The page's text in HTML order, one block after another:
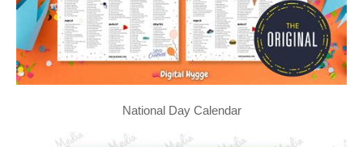
National Day Calendar